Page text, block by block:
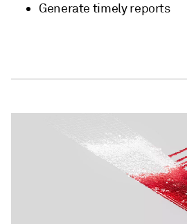
Generate timely reports​